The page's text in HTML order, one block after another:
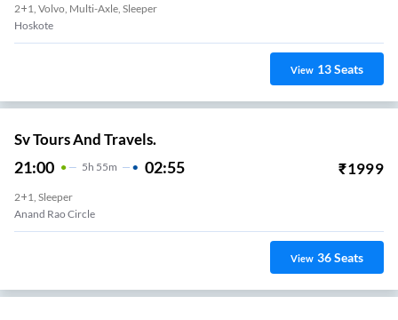
2+1, Volvo, Multi-Axle, Sleeper
Hoskote
View 13Seats
Sv Tours And Travels.
21:00 5H 55m 02:55 ₹1999
2+1, Sleeper
Anand Rao Circle
View 36Seats